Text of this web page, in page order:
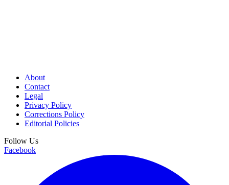
About
Contact
Legal
Privacy Policy
Corrections Policy
Editorial Policies
Follow Us
Facebook